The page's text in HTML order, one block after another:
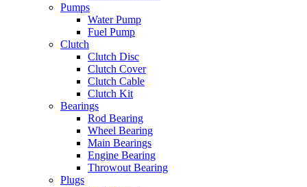
Pumps
Water Pump
Fuel Pump
Clutch
Clutch Disc
Clutch Cover
Clutch Cable
Clutch Kit
Bearings
Rod Bearing
Wheel Bearing
Main Bearings
Engine Bearing
Throwout Bearing
Plugs